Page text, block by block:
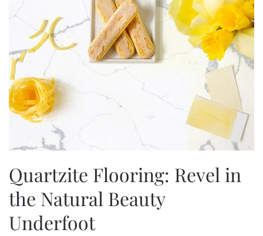
Quartzite Flooring: Revel in
the Natural Beauty
Underfoot